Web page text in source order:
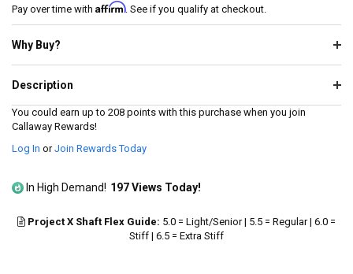
5
stars,
rating
14
Same
page
link.
Pay over time with Affirm. See if you qualify at checkout.
Why Buy?
Description
You could earn up to 208 points with this purchase when you join
Callaway Rewards!
Log In orJoin Rewards Today
In High Demand! 197 Views Today!
Project X Shaft Flex Guide: 5.0 = Light/Senior | 5.5 = Regular | 6.0 =
Stiff | 6.5 = Extra Stiff